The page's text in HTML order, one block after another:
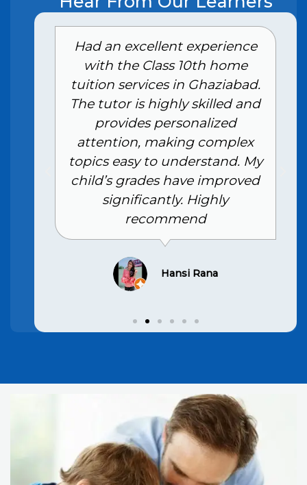
Had an excellent experience
with the Class 10th home
tuition services in Ghaziabad.
The tutor is highly skilled and
provides personalized
attention, making complex
topics easy to understand. My
child’s grades have improved
significantly. Highly
recommend
Hansi Rana